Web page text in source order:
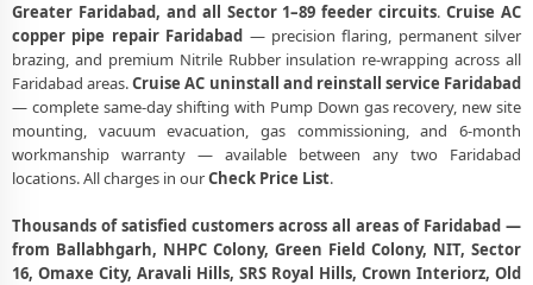
Greater Faridabad, and all Sector 1–89 feeder circuits.Cruise AC
copper pipe repair Faridabad — precision flaring, permanent silver
brazing, and premium Nitrile Rubber insulation re-wrapping across all
Faridabad areas.Cruise AC uninstall and reinstall service Faridabad
— complete same-day shifting with Pump Down gas recovery, new site
mounting, vacuum evacuation, gas commissioning, and 6-month
workmanship warranty — available between any two Faridabad
locations. All charges in ourCheck Price List.
Thousands of satisfied customers across all areas of Faridabad —
from Ballabhgarh, NHPC Colony, Green Field Colony, NIT, Sector
16, Omaxe City, Aravali Hills, SRS Royal Hills, Crown Interiorz, Old